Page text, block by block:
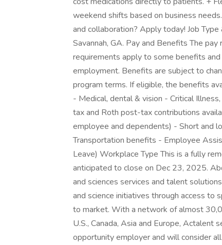
weekend shifts based on business
and collaboration? Apply today! Job
Savannah, GA. Pay and Benefits The
requirements apply to some benefits
employment. Benefits are subject to
program terms. If eligible, the benefits
- Medical, dental & vision - Critical
tax and Roth post-tax contributions
employee and dependents) - Short and
Transportation benefits - Employee
Leave) Workplace Type This is a fully
anticipated to close on Dec 23, 2025.
and sciences services and talent
and science initiatives through access to
to market. With a network of almost
U.S., Canada, Asia and Europe, Actalent
opportunity employer and will consider